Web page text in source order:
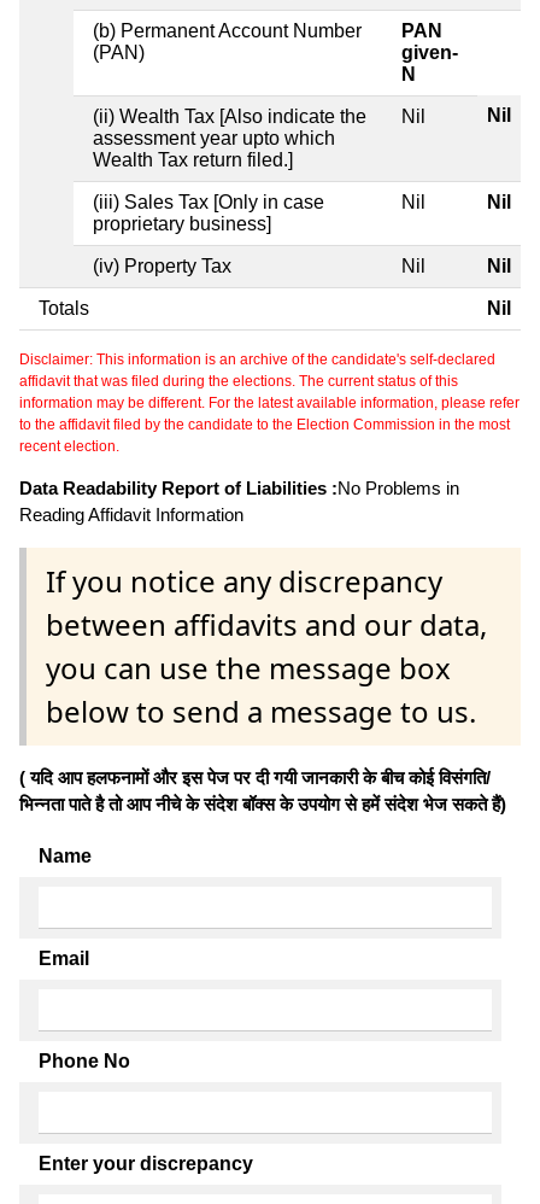
(b) Permanent Account Number
(PAN)
PAN
given-
N
(ii) Wealth Tax [Also indicate the
assessment year upto which
Wealth Tax return filed.]
Nil Nil
(iii) Sales Tax [Only in case
proprietary business]
Nil Nil
(iv) Property Tax Nil Nil
Totals Nil
Disclaimer: This information is an archive of the candidate's self-declared
affidavit that was filed during the elections. The current status of this
information may be different. For the latest available information, please refer
to the affidavit filed by the candidate to the Election Commission in the most
recent election.
Data Readability Report of Liabilities :No Problems in
Reading Affidavit Information
If you notice any discrepancy
between affidavits and our data,
you can use the message box
below to send a message to us.
( यदि आप हलफनामों और इस पेज पर दी गयी जानकारी के बीच कोई विसंगति/
भिन्नता पाते है तो आप नीचे के संदेश बॉक्स के उपयोग से हमें संदेश भेज सकते हैं)
Name
Email
Phone No
Enter your discrepancy